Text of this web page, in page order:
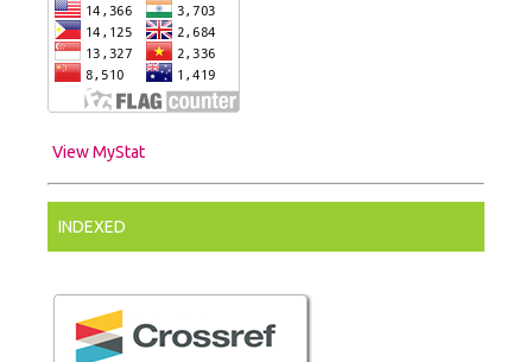
View MyStat
INDEXED